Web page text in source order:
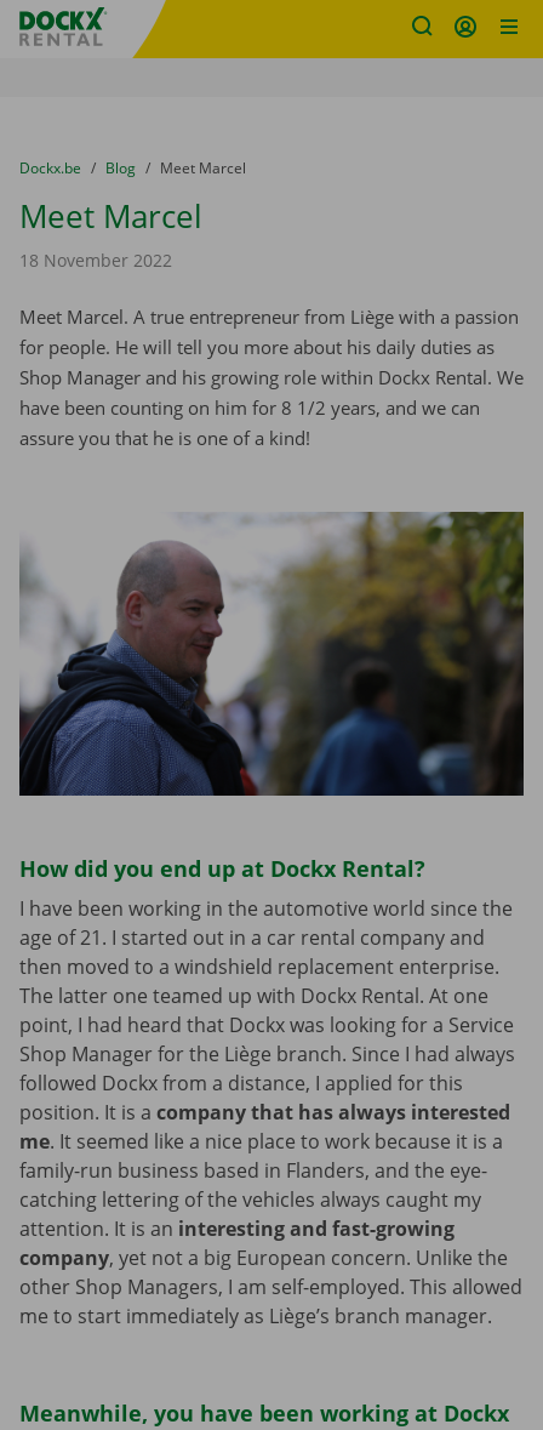
Fratello DEMO
You are here:
from
Dockx.be to
Blog to
Meet Marcel
Meet Marcel
18 November 2022
Meet Marcel. A true entrepreneur from Liège with a passion
for people. He will tell you more about his daily duties as
Shop Manager and his growing role within Dockx Rental. We
have been counting on him for 8 1/2 years, and we can
assure you that he is one of a kind!
How did you end up at Dockx Rental?
I have been working in the automotive world since the
age of 21. I started out in a car rental company and
then moved to a windshield replacement enterprise.
The latter one teamed up with Dockx Rental. At one
point, I had heard that Dockx was looking for a Service
Shop Manager for the Liège branch. Since I had always
followed Dockx from a distance, I applied for this
position. It is a company that has always interested
me. It seemed like a nice place to work because it is a
family-run business based in Flanders, and the eye-
catching lettering of the vehicles always caught my
attention. It is an interesting and fast-growing
company, yet not a big European concern. Unlike the
other Shop Managers, I am self-employed. This allowed
me to start immediately as Liège’s branch manager.
Meanwhile, you have been working at Dockx